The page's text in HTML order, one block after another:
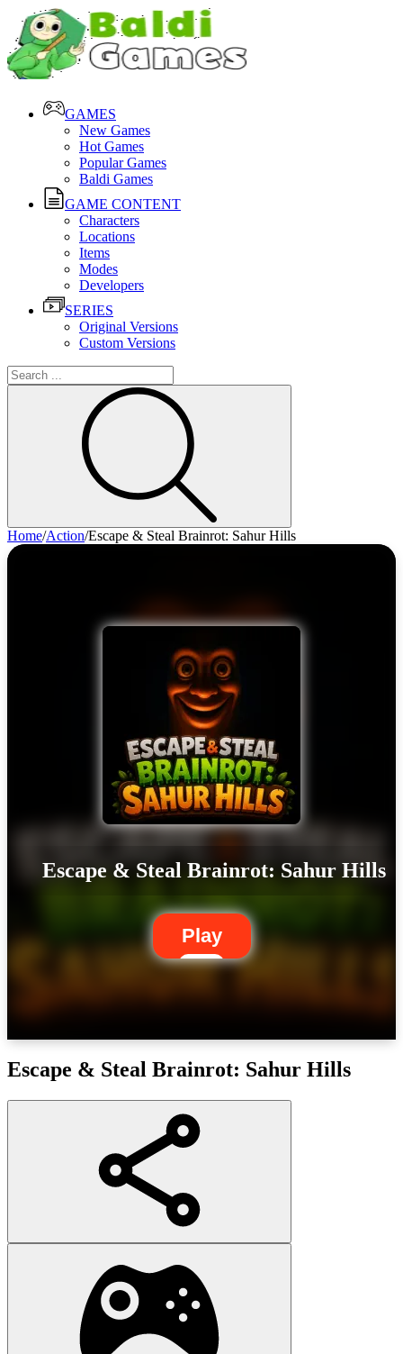
GAMES
New Games
Hot Games
Popular Games
Baldi Games
GAME CONTENT
Characters
Locations
Items
Modes
Developers
SERIES
Original Versions
Custom Versions
Home/Action/Escape & Steal Brainrot: Sahur Hills
Escape & Steal Brainrot: Sahur Hills
Play
Escape & Steal Brainrot: Sahur Hills